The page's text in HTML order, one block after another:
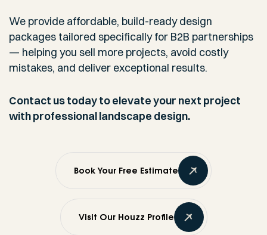
We provide affordable, build-ready design
packages tailored specifically for B2B partnerships
— helping you sell more projects, avoid costly
mistakes, and deliver exceptional results.
Contact us today to elevate your next project
with professional landscape design.
Book Your Free Estimate
Visit Our Houzz Profile